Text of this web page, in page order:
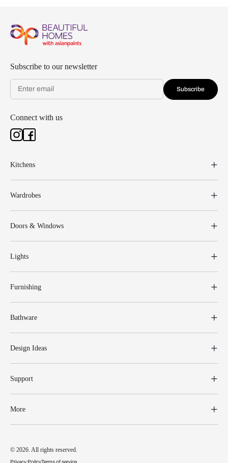
Subscribe to our newsletter
Subscribe
Connect with us
Kitchens
Wardrobes
Doors & Windows
Lights
Furnishing
Bathware
Design Ideas
Support
More
© 2026. All rights reserved.
Privacy PolicyTerms of service